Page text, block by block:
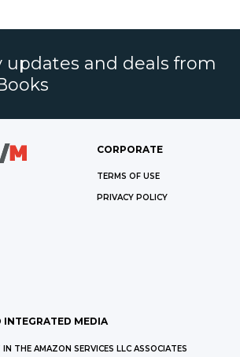
updates and deals from
CORPORATE
TERMS OF USE
PRIVACY POLICY
INTEGRATED MEDIA
THE AMAZON SERVICES LLC ASSOCIATES